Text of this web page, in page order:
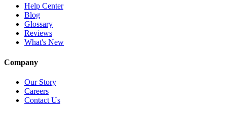
Help Center
Blog
Glossary
Reviews
What's New
Company
Our Story
Careers
Contact Us